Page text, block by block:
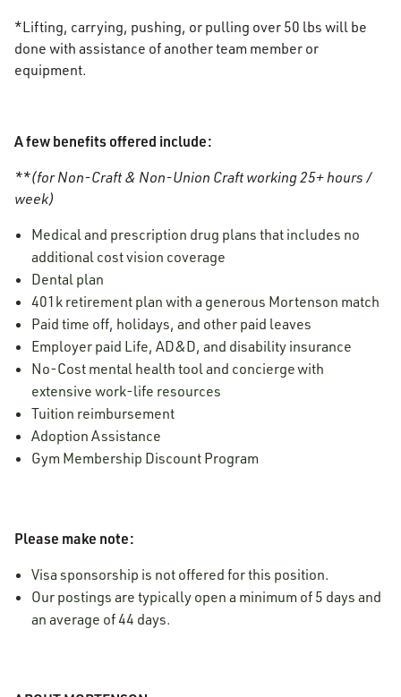
*Lifting, carrying, pushing, or pulling over 50 lbs will be
done with assistance of another team member or
equipment.
A few benefits offered include:
**(for Non-Craft & Non-Union Craft working 25+ hours /
week)
Medical and prescription drug plans that includes no
additional cost vision coverage
Dental plan
401k retirement plan with a generous Mortenson match
Paid time off, holidays, and other paid leaves
Employer paid Life, AD&D, and disability insurance
No-Cost mental health tool and concierge with
extensive work-life resources
Tuition reimbursement
Adoption Assistance
Gym Membership Discount Program
Please make note:
Visa sponsorship is not offered for this position.
Our postings are typically open a minimum of 5 days and
an average of 44 days.